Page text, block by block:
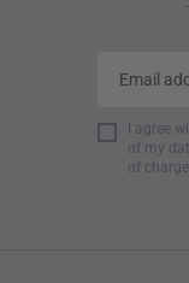
I agree
of my
of charge.